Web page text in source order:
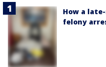
How a
felony